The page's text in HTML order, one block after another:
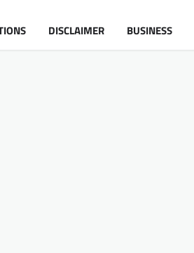
DISCLAIMER BUSINESS